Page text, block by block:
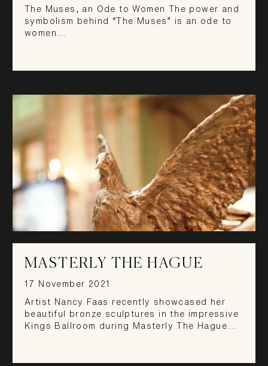
The Muses, an Ode to Women The power and
symbolism behind “The Muses” is an ode to
women.…
MASTERLY THE HAGUE
17 November 2021
Artist Nancy Faas recently showcased her
beautiful bronze sculptures in the impressive
Kings Ballroom during Masterly The Hague.…